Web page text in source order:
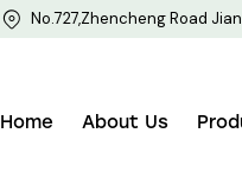
No.727,Zhencheng Road
Home About Us